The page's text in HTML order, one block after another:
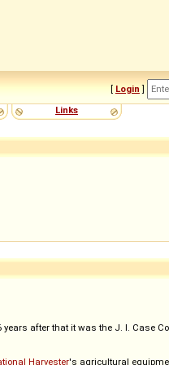
[ Login ]
Links
after that it was the J. I. Case
Harvester's agricultural